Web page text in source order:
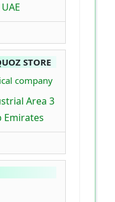
STORE
company
Area 3
Emirates